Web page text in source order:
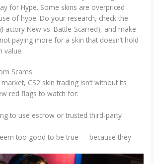
for Hype. Some skins are overpriced
of hype. Do your research, check the
New vs. Battle-Scarred), and make
paying more for a skin that doesn’t hold
value.
Scams
CS2 skin trading isn’t without its
red flags to watch for:
to use escrow or trusted third-party
too good to be true — because they